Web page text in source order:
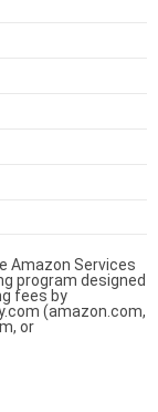
Amazon Services
program designed
fees by
(amazon.com,
or